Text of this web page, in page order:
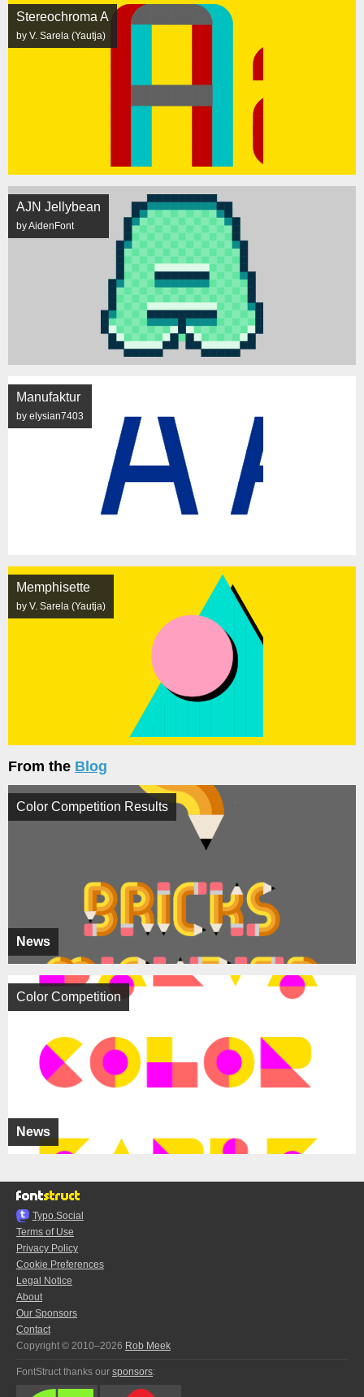
Stereochroma A
by V. Sarela (Yautja)
AJN Jellybean
by AidenFont
Manufaktur
by elysian7403
Memphisette
by V. Sarela (Yautja)
From the Blog
News
Color Competition Results
News
Color Competition
Typo.Social
Terms of Use
Privacy Policy
Cookie Preferences
Legal Notice
About
Our Sponsors
Contact
Copyright © 2010–2026 Rob Meek
FontStruct thanks our sponsors: